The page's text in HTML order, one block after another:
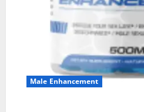
Male Enhancement